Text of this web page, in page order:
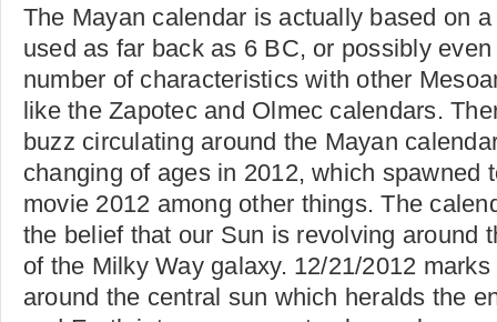
The Mayan calendar is actually based on
used as far back as 6 BC, or possibly
number of characteristics with other
like the Zapotec and Olmec calendars.
buzz circulating around the Mayan
changing of ages in 2012, which spawned
movie 2012 among other things. The
the belief that our Sun is revolving around
of the Milky Way galaxy. 12/21/2012
around the central sun which heralds the